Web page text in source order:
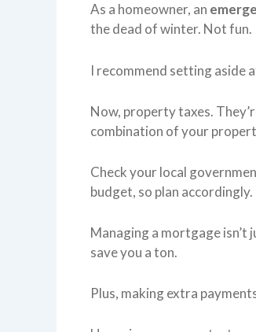
As a homeowner, an
the dead of winter. Not fun.
I recommend setting aside
Now, property taxes.
combination of your
Check your local
budget, so plan accordingly.
Managing a mortgage
save you a ton.
Plus, making extra